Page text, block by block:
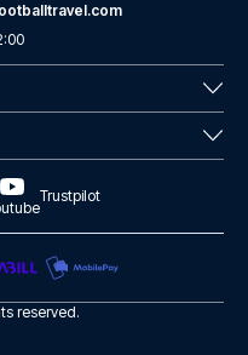
Trustpilot
reserved.